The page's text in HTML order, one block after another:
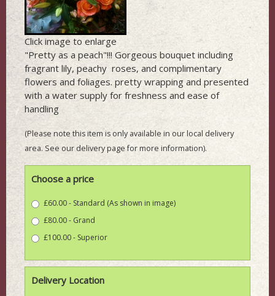
Click image to enlarge
"Pretty as a peach"!!! Gorgeous bouquet including
fragrant lily, peachy roses, and complimentary
flowers and foliages. pretty wrapping and presented
with a water supply for freshness and ease of
handling
(Please note this item is only available in our local delivery
area. See our delivery page for more information).
Choose a price
£60.00 - Standard (As shown in image)
£80.00 - Grand
£100.00 - Superior
Delivery Location